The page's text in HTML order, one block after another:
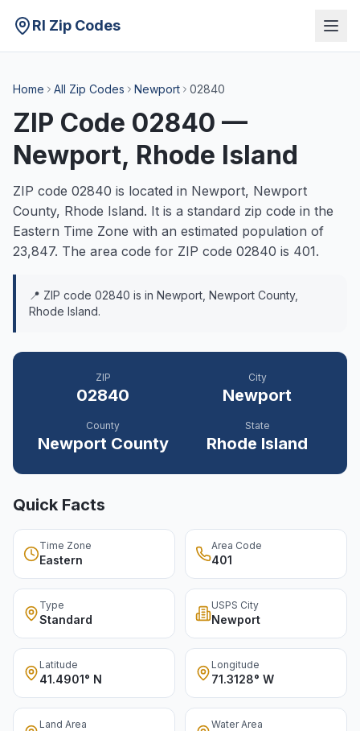
RI Zip Codes
Home All Zip Codes Newport 02840
ZIP Code 02840 —
Newport, Rhode Island
ZIP code 02840 is located in Newport, Newport
County, Rhode Island. It is a standard zip code in the
Eastern Time Zone with an estimated population of
23,847. The area code for ZIP code 02840 is 401.
📍 ZIP code 02840 is in Newport Newport County,
Rhode Island.
ZIP
02840
City
Newport
County
NewportCounty
State
Rhode Island
Quick Facts
Time Zone
Eastern
Area Code
401
Type
Standard
USPS City
Newport
Latitude
41.4901° N
Longitude
71.3128° W
Land Area Water Area